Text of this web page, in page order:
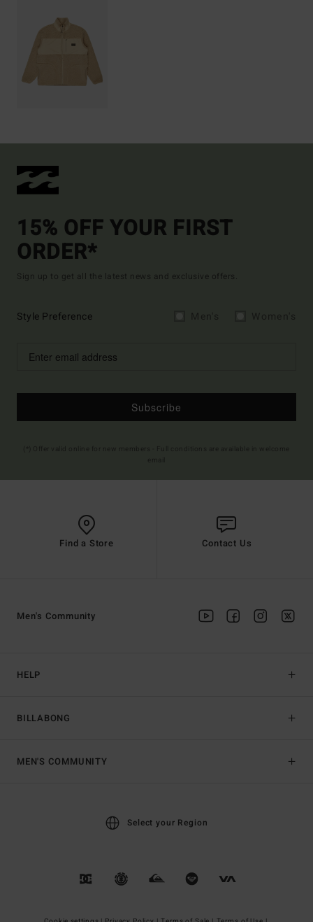
15% OFF YOUR FIRST
ORDER*
Sign up to get all the latest news and exclusive offers.
Style Preference
Subscribe
Find a Store Contact Us
HELP
BILLABONG
Men's Community
MEN'S COMMUNITY
Select your Region